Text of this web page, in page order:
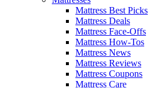
Mattress Best Picks
Mattress Deals
Mattress Face-Offs
Mattress How-Tos
Mattress News
Mattress Reviews
Mattress Coupons
Mattress Care